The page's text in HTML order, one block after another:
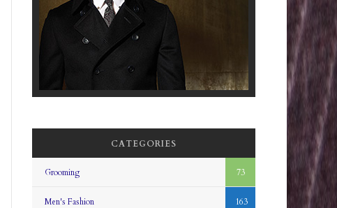
CATEGORIES
Grooming 73
Men's Fashion 163